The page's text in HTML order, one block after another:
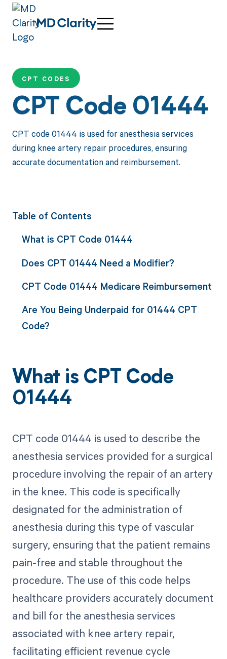
CPT CODES
CPT Code 01444
CPT code 01444 is used for anesthesia services
during knee artery repair procedures, ensuring
accurate documentation and reimbursement.
Table of Contents
What is CPT Code 01444
Does CPT 01444 Need a Modifier?
CPT Code 01444 Medicare Reimbursement
Are You Being Underpaid for 01444 CPT
Code?
What is CPT Code
01444
CPT code 01444 is used to describe the
anesthesia services provided for a surgical
procedure involving the repair of an artery
in the knee. This code is specifically
designated for the administration of
anesthesia during this type of vascular
surgery, ensuring that the patient remains
pain-free and stable throughout the
procedure. The use of this code helps
healthcare providers accurately document
and bill for the anesthesia services
associated with knee artery repair,
facilitating efficient revenue cycle